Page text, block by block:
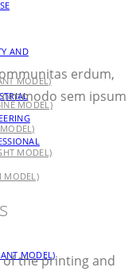
AND
MODEL)
MODEL)
MODEL)
MODEL)
MODEL)
erdum,
sem ipsum
of the printing and